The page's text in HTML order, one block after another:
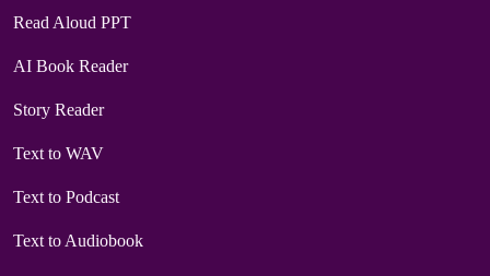
Read Aloud PPT
AI Book Reader
Story Reader
Text to WAV
Text to Podcast
Text to Audiobook